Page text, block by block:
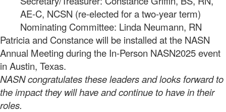
AE-C, NCSN (re-elected for a two-year term)
Nominating Committee: Linda Neumann, RN
Patricia and Constance will be installed at the NASN
Annual Meeting during the In-Person NASN2025 event
in Austin, Texas.
NASN congratulates these leaders and looks forward to
the impact they will have and continue to have in their
roles.